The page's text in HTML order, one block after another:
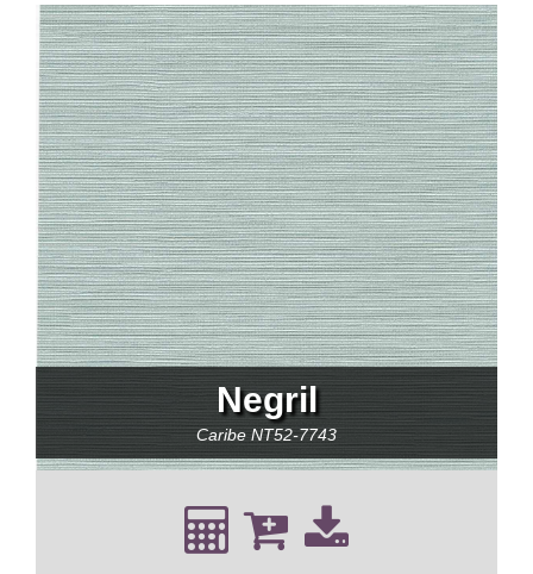
Negril
CaribeNT52-7743